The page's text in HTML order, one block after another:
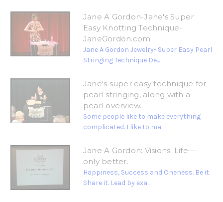
Jane A Gordon-Jane's Super
Easy Knotting Technique-
JaneGordon.com
Jane A Gordon Jewelry- Super Easy Pearl
Stringing Technique De...
Jane's super easy technique for
pearl stringing, along with a
pearl overview.
Some people like to make everything
complicated. I like to ma...
Jane A Gordon: Visions. Life---
only better.
Happiness, Success and Oneness. Be it.
Share it. Lead by exa...